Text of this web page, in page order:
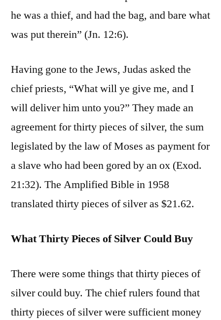
he was a thief, and had the bag, and bare what
was put therein” (Jn. 12:6).
Having gone to the Jews, Judas asked the
chief priests, “What will ye give me, and I
will deliver him unto you?” They made an
agreement for thirty pieces of silver, the sum
legislated by the law of Moses as payment for
a slave who had been gored by an ox (Exod.
21:32). The Amplified Bible in 1958
translated thirty pieces of silver as $21.62.
What Thirty Pieces of Silver Could Buy
There were some things that thirty pieces of
silver could buy. The chief rulers found that
thirty pieces of silver were sufficient money